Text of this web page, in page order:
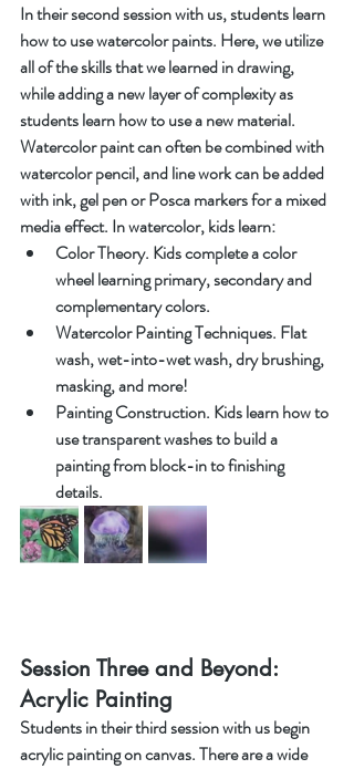
In their second session with us, students learn
how to use watercolor paints. Here, we utilize
all of the skills that we learned in drawing,
while adding a new layer of complexity as
students learn how to use a new material.
Watercolor paint can often be combined with
watercolor pencil, and line work can be added
with ink, gel pen or Posca markers for a mixed
media effect. In watercolor, kids learn:
Color Theory. Kids complete a color
wheel learning primary, secondary and
complementary colors.
Watercolor Painting Techniques. Flat
wash, wet-into-wet wash, dry brushing,
masking, and more!
Painting Construction. Kids learn how to
use transparent washes to build a
painting from block-in to finishing
details.
Session Three and Beyond:
Acrylic Painting
Students in their third session with us begin
acrylic painting on canvas. There are a wide